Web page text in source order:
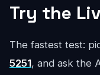
Try the
The fastest test:
5251, and ask the